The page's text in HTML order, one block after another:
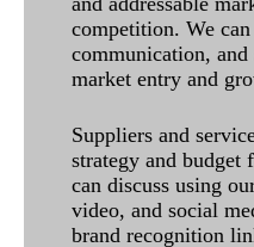
competition. We
communication, and
market entry and
Suppliers and
strategy and budget
can discuss using
video, and social
brand recognition